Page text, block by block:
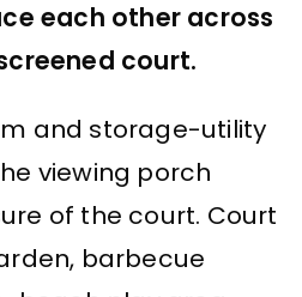
each other across
court.
and storage-utility
viewing porch
of the court. Court
barbecue